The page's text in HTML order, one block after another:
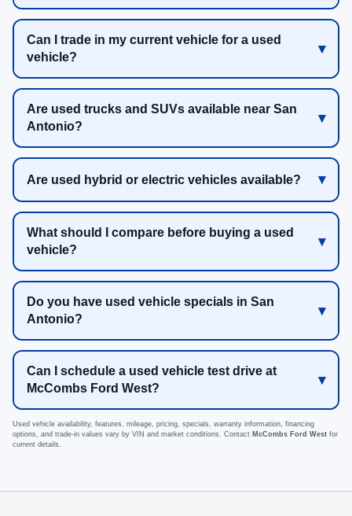
Can I trade in my current vehicle for a used
vehicle?
Are used trucks and SUVs available near San
Antonio?
Are used hybrid or electric vehicles available?
What should I compare before buying a used
vehicle?
Do you have used vehicle specials in San
Antonio?
Can I schedule a used vehicle test drive at
McCombs Ford West?
Used vehicle availability, features, mileage, pricing, specials, warranty information, financing
options, and trade-in values vary by VIN and market conditions. Contact McCombs Ford West for
current details.